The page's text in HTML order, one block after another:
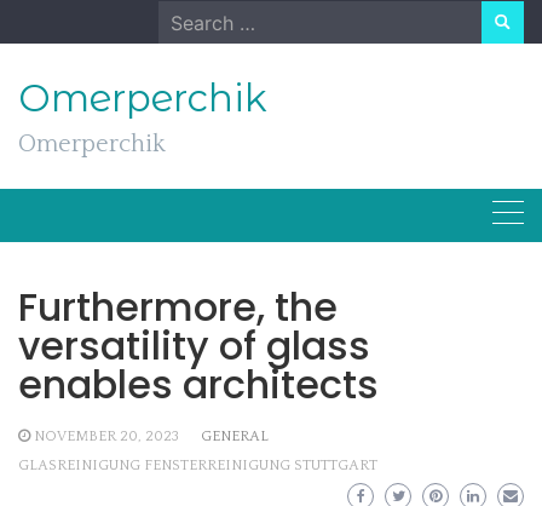
to
Search
for:
Omerperchik
Omerperchik
Furthermore, the
versatility of glass
enables architects
NOVEMBER 20, 2023
GENERAL
GLASREINIGUNG FENSTERREINIGUNG STUTTGART